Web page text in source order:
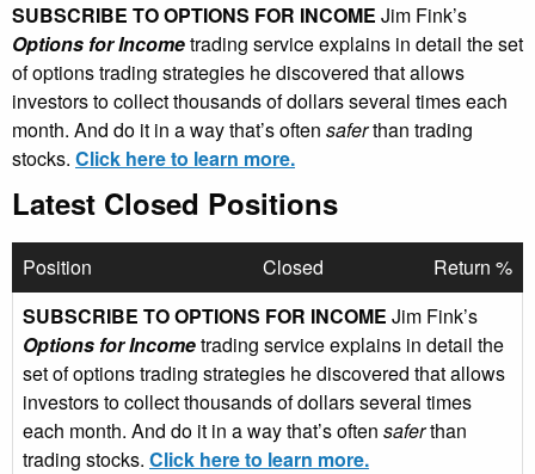
SUBSCRIBE TO OPTIONS FOR INCOME Jim Fink’s
Options for Incometrading service explains in detail the set
of options trading strategies he discovered that allows
investors to collect thousands of dollars several times each
month. And do it in a way that’s often saferthan trading
stocks. Click here to learn more.
Latest Closed Positions
Position Closed
Return %
SUBSCRIBE TO OPTIONS FOR INCOME Jim Fink’s
Options for Incometrading service explains in detail the
set of options trading strategies he discovered that allows
investors to collect thousands of dollars several times
each month. And do it in a way that’s often saferthan
trading stocks. Click here to learn more.